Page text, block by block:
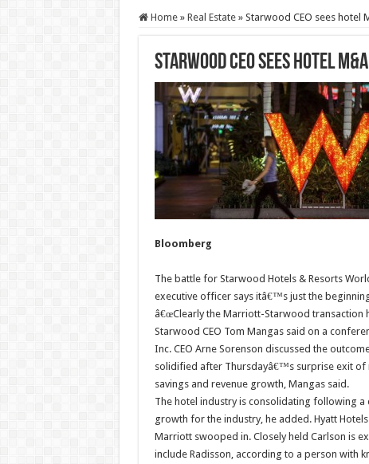
Home » Real Estate » Starwood CEO sees hotel
Starwood CEO sees hotel
Bloomberg
The battle for Starwood Hotels & Resorts
executive officer says itâ€™s just the
â€œClearly the Marriott-Starwood transaction
Starwood CEO Tom Mangas said on a
Inc. CEO Arne Sorenson discussed the
solidified after Thursdayâ€™s surprise exit of
savings and revenue growth, Mangas said.
The hotel industry is consolidating following
growth for the industry, he added. Hyatt
Marriott swooped in. Closely held Carlson is
include Radisson, according to a person with